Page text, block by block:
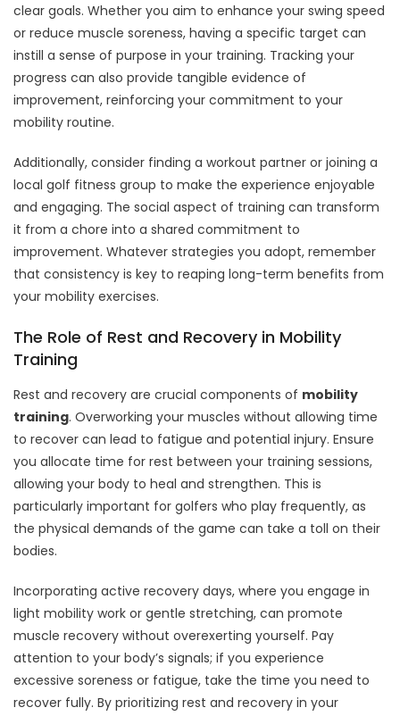
clear goals. Whether you aim to enhance your swing speed
or reduce muscle soreness, having a specific target can
instill a sense of purpose in your training. Tracking your
progress can also provide tangible evidence of
improvement, reinforcing your commitment to your
mobility routine.
Additionally, consider finding a workout partner or joining a
local golf fitness group to make the experience enjoyable
and engaging. The social aspect of training can transform
it from a chore into a shared commitment to
improvement. Whatever strategies you adopt, remember
that consistency is key to reaping long-term benefits from
your mobility exercises.
The Role of Rest and Recovery in Mobility
Training
Rest and recovery are crucial components of mobility
training. Overworking your muscles without allowing time
to recover can lead to fatigue and potential injury. Ensure
you allocate time for rest between your training sessions,
allowing your body to heal and strengthen. This is
particularly important for golfers who play frequently, as
the physical demands of the game can take a toll on their
bodies.
Incorporating active recovery days, where you engage in
light mobility work or gentle stretching, can promote
muscle recovery without overexerting yourself. Pay
attention to your body’s signals; if you experience
excessive soreness or fatigue, take the time you need to
recover fully. By prioritizing rest and recovery in your